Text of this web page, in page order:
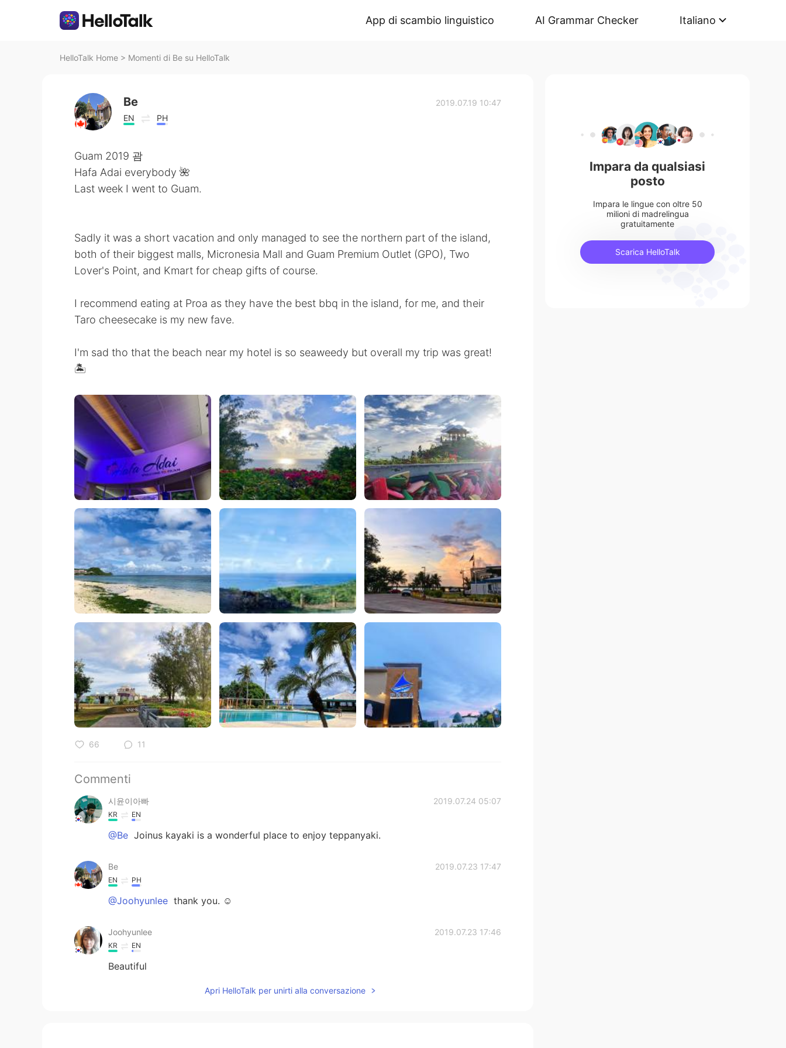
App di scambio linguistico AI Grammar Checker Italiano
HelloTalk Home > Momenti di Be su HelloTalk
Be
EN PH
2019.07.19 10:47
Guam 2019 괌
Hafa Adai everybody 🌺
Last week I went to Guam.
Sadly it was a short vacation and only managed to see the northern part of the island,
both of their biggest malls, Micronesia Mall and Guam Premium Outlet (GPO), Two
Lover's Point, and Kmart for cheap gifts of course.
I recommend eating at Proa as they have the best bbq in the island, for me, and their
Taro cheesecake is my new fave.
I'm sad tho that the beach near my hotel is so seaweedy but overall my trip was great!
🏝
66 11
Commenti
시윤이아빠 2019.07.24 05:07
KR EN
@Be Joinus kayaki is a wonderful place to enjoy teppanyaki.
Be 2019.07.23 17:47
EN PH
@Joohyunlee thank you. ☺️
Joohyunlee 2019.07.23 17:46
KR EN
Beautiful
Apri HelloTalk per unirti alla conversazione
Impara da qualsiasi
posto
Impara le lingue con oltre 50
milioni di madrelingua
gratuitamente
Scarica HelloTalk